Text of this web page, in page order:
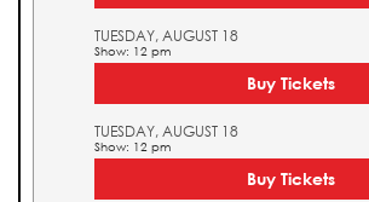
TUESDAY, AUGUST 18
Show: 12 pm
Buy Tickets
TUESDAY, AUGUST 18
Show: 12 pm
Buy Tickets